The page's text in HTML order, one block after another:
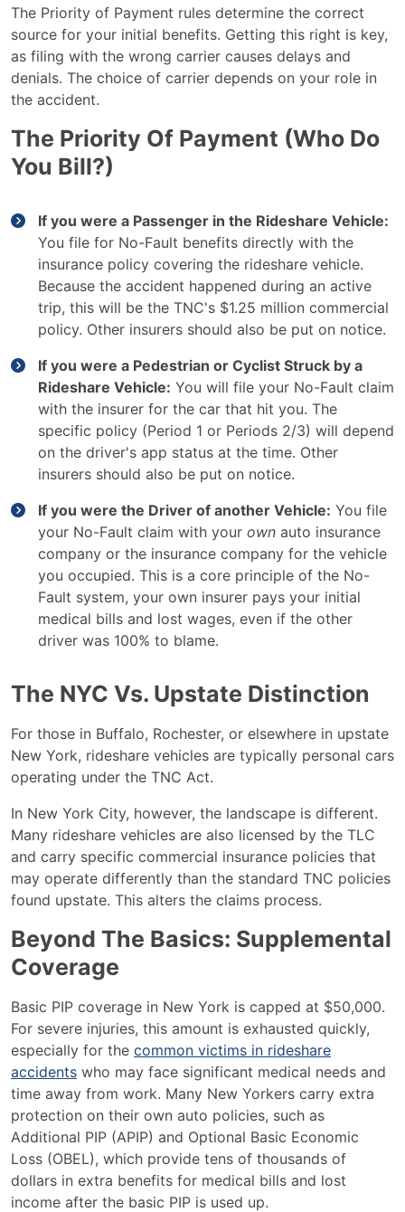
The Priority of Payment rules determine the correct
source for your initial benefits. Getting this right is key,
as filing with the wrong carrier causes delays and
denials. The choice of carrier depends on your role in
the accident.
The Priority Of Payment (Who Do
You Bill?)
If you were a Passenger in the Rideshare Vehicle:
You file for No-Fault benefits directly with the
insurance policy covering the rideshare vehicle.
Because the accident happened during an active
trip, this will be the TNC's $1.25 million commercial
policy. Other insurers should also be put on notice.
If you were a Pedestrian or Cyclist Struck by a
Rideshare Vehicle: You will file your No-Fault claim
with the insurer for the car that hit you. The
specific policy (Period 1 or Periods 2/3) will depend
on the driver's app status at the time. Other
insurers should also be put on notice.
If you were the Driver of another Vehicle: You file
your No-Fault claim with your own auto insurance
company or the insurance company for the vehicle
you occupied. This is a core principle of the No-
Fault system, your own insurer pays your initial
medical bills and lost wages, even if the other
driver was 100% to blame.
The NYC Vs. Upstate Distinction
For those in Buffalo, Rochester, or elsewhere in upstate
New York, rideshare vehicles are typically personal cars
operating under the TNC Act.
In New York City, however, the landscape is different.
Many rideshare vehicles are also licensed by the TLC
and carry specific commercial insurance policies that
may operate differently than the standard TNC policies
found upstate. This alters the claims process.
Beyond The Basics: Supplemental
Coverage
Basic PIP coverage in New York is capped at $50,000.
For severe injuries, this amount is exhausted quickly,
especially for the common victims in rideshare
accidents who may face significant medical needs and
time away from work. Many New Yorkers carry extra
protection on their own auto policies, such as
Additional PIP (APIP) and Optional Basic Economic
Loss (OBEL), which provide tens of thousands of
dollars in extra benefits for medical bills and lost
income after the basic PIP is used up.